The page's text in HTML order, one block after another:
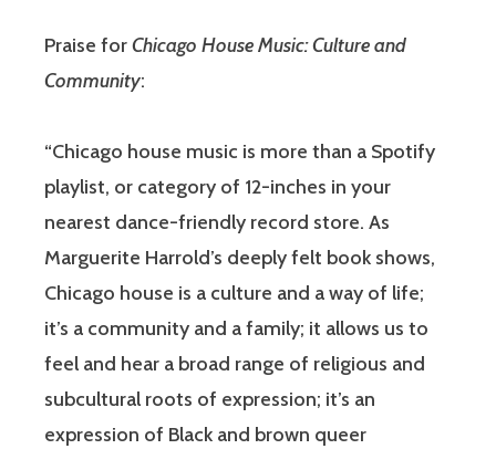
Praise forChicago House Music: Culture and
Community:
“Chicago house music is more than a Spotify
playlist, or category of 12-inches in your
nearest dance-friendly record store. As
Marguerite Harrold’s deeply felt book shows,
Chicago house is a culture and a way of life;
it’s a community and a family; it allows us to
feel and hear a broad range of religious and
subcultural roots of expression; it’s an
expression of Black and brown queer